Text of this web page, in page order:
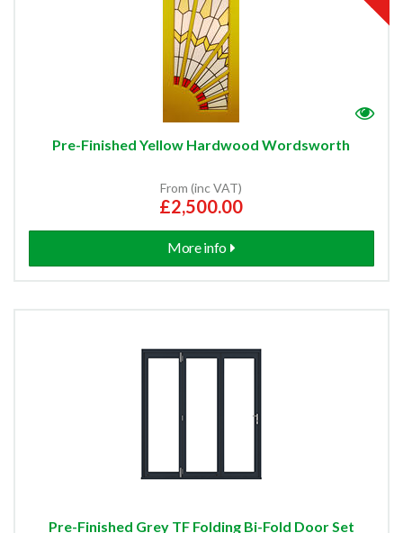
Pre-Finished Yellow Hardwood Wordsworth
From (inc VAT)
£2,500.00
More info
Pre-Finished Grey TF Folding Bi-Fold Door Set